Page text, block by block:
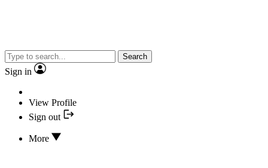
Search
Sign in
View Profile
Sign out
More